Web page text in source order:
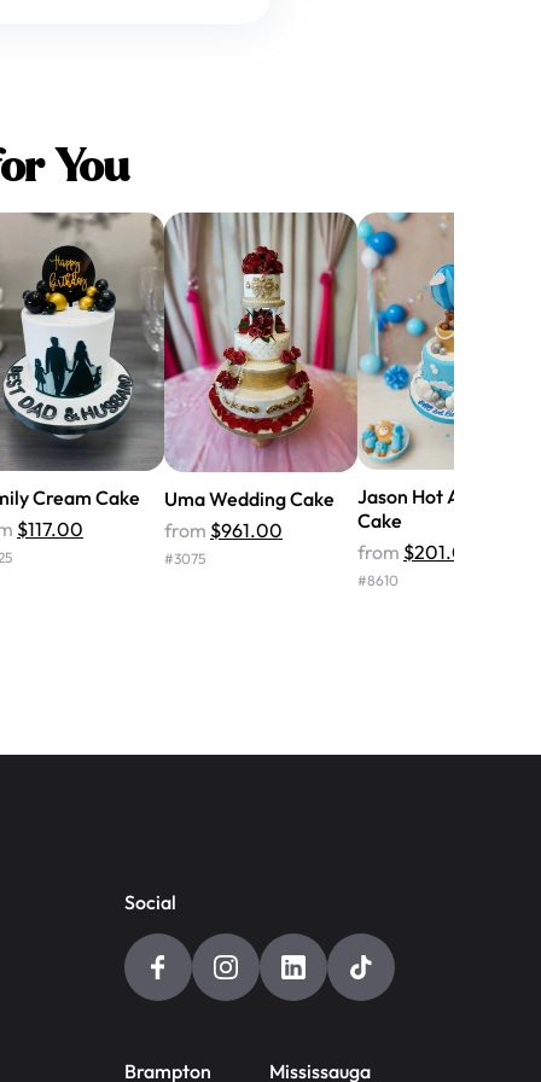
You
Cream Cake
$117.00
Uma Wedding Cake
from $961.00
#3075
Jason Hot Air Balloon
Cake
from $201.00
#8610
Social
Brampton Mississauga